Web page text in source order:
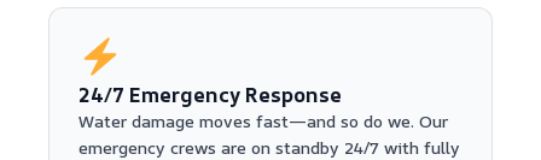
24/7 Emergency Response
Water damage moves fast—and so do we. Our
emergency crews are on standby 24/7 with fully